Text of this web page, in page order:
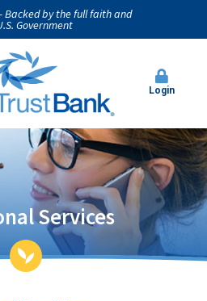
Backed by the full faith and
Government
Login
Services